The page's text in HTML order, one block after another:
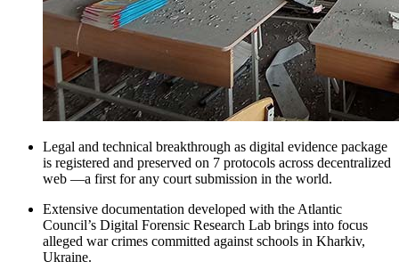
Legal and technical breakthrough as digital evidence package
is registered and preserved on 7 protocols across decentralized
web —a first for any court submission in the world.
Extensive documentation developed with the Atlantic
Council’s Digital Forensic Research Lab brings into focus
alleged war crimes committed against schools in Kharkiv,
Ukraine.